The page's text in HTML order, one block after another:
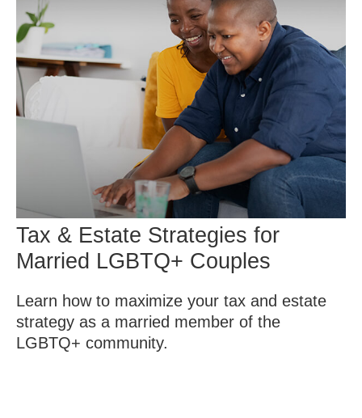
Tax & Estate Strategies for
Married LGBTQ+ Couples
Learn how to maximize your tax and estate
strategy as a married member of the
LGBTQ+ community.